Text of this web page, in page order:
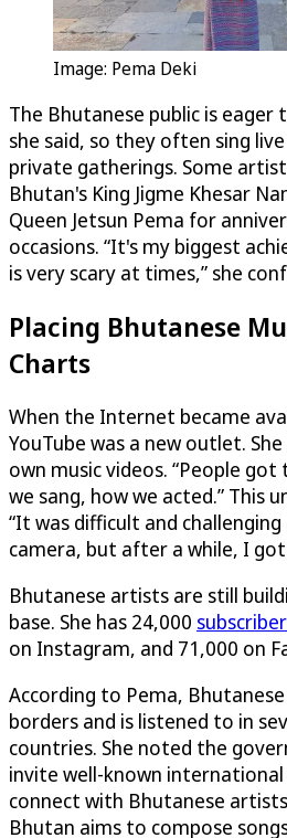
Image: Pema Deki
The Bhutanese public is
she said, so they often sing
private gatherings. Some
Bhutan's King Jigme Khesar
Queen Jetsun Pema for
occasions. “It's my biggest
is very scary at times,” she
Placing Bhutanese
Charts
When the Internet became
YouTube was a new outlet.
own music videos. “People
we sang, how we acted.” This
“It was difficult and
camera, but after a while, I
Bhutanese artists are still
base. She has 24,000
on Instagram, and 71,000 on
According to Pema,
borders and is listened to in
countries. She noted the
invite well-known
connect with Bhutanese
Bhutan aims to compose